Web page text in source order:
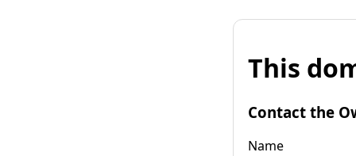
This
Contact the
Name